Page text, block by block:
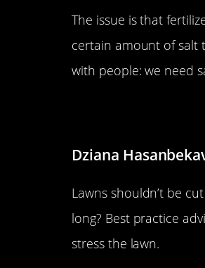
The issue is that
certain amount of salt
with people: we need
Dziana
Lawns shouldn’t be
long? Best practice
stress the lawn.